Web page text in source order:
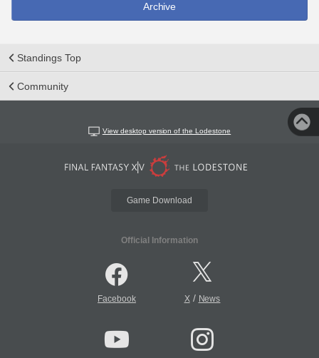
Archive
Standings Top
Community
View desktop version of the Lodestone
Game Download
Official Information
Facebook X/ News